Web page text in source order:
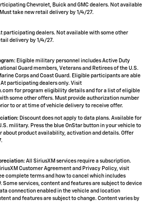
Chevrolet, Buick and GMC dealers. Not available
take new retail delivery by 1/4/27.
participating dealers. Not available with some other
delivery by 1/4/27.
Eligible military personnel includes Active Duty
Guard members, Veterans and Retirees of the U.S.
Corps and Coast Guard. Eligible participants are able
At participating dealers only. Visit
for program eligibility details and for a list of eligible
some other offers. Must provide authorization number
to or at time of vehicle delivery to receive offer.
Discount does not apply to data plans. Available for
military. Press the blue OnStar button in your vehicle to
about product availability, activation and details. Offer
All SiriusXM services require a subscription.
Customer Agreement and Privacy Policy, visit
complete terms and how to cancel which includes
services, content and features are subject to device
connection enabled in the vehicle and location
and features are subject to change. Content varies by